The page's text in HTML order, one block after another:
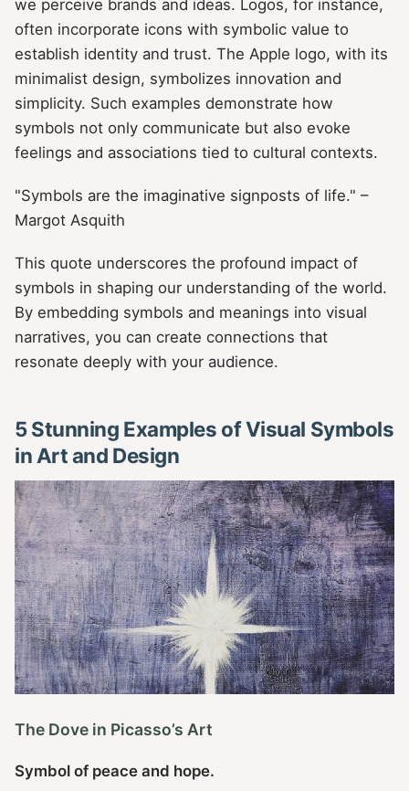
we perceive brands and ideas. Logos, for instance,
often incorporate icons with symbolic value to
establish identity and trust. The Apple logo, with its
minimalist design, symbolizes innovation and
simplicity. Such examples demonstrate how
symbols not only communicate but also evoke
feelings and associations tied to cultural contexts.
"Symbols are the imaginative signposts of life." –
Margot Asquith
This quote underscores the profound impact of
symbols in shaping our understanding of the world.
By embedding symbols and meanings into visual
narratives, you can create connections that
resonate deeply with your audience.
5 Stunning Examples of Visual Symbols
in Art and Design
The Dove in Picasso’s Art
Symbol of peace and hope.